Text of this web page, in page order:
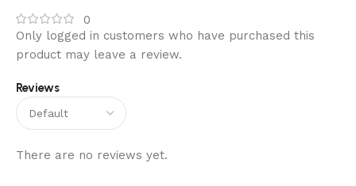
0
Reviews
There are no reviews yet.
Only logged in customers who have purchased this
product may leave a review.